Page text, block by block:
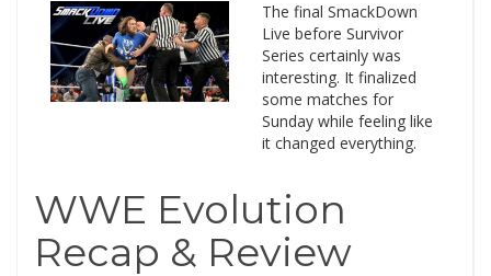
The final SmackDown
Live before Survivor
Series certainly was
interesting. It finalized
some matches for
Sunday while feeling like
it changed everything.
WWE Evolution
Recap & Review